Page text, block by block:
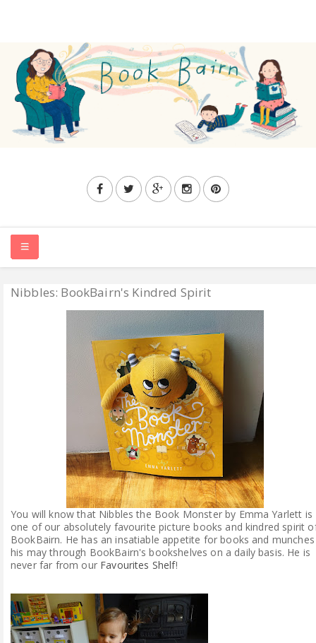
HOME
ABOUT ME
REVIEW POLICY
FOR OUR READERS
FAVOURITES SHELF
CONTACT US
Nibbles: BookBairn's Kindred Spirit
You will know that Nibbles the Book Monster by Emma Yarlett is
one of our absolutely favourite picture books and kindred spirit
BookBairn. He has an insatiable appetite for books and munches
his may through BookBairn's bookshelves on a daily basis. He is
never far from our Favourites Shelf!